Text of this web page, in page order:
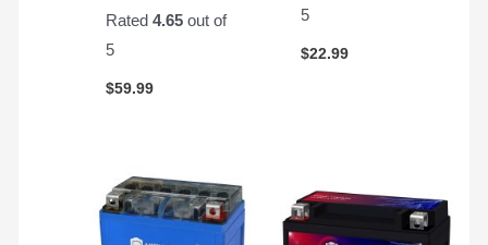
Rated4.65 out of
5
$59.99
5
$22.99